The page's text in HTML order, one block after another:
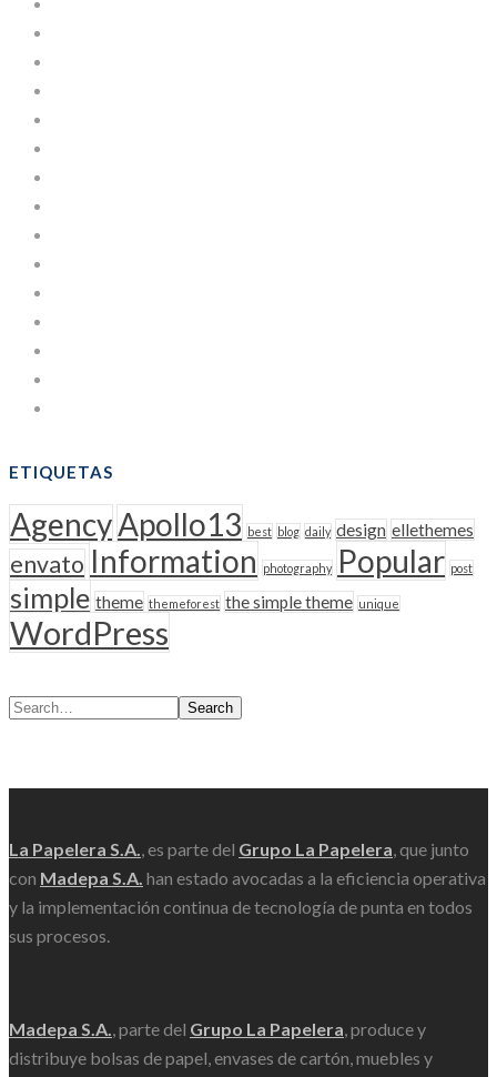
ETIQUETAS
AgencyApollo13 best blog daily design ellethemes
envato Information photography Popular post
simple theme themeforest the simple theme unique
WordPress
Search
La Papelera S.A., es parte del Grupo La Papelera, que junto
con Madepa S.A. han estado avocadas a la eficiencia operativa
y la implementación continua de tecnología de punta en todos
sus procesos.
Madepa S.A., parte del Grupo La Papelera, produce y
distribuye bolsas de papel, envases de cartón, muebles y